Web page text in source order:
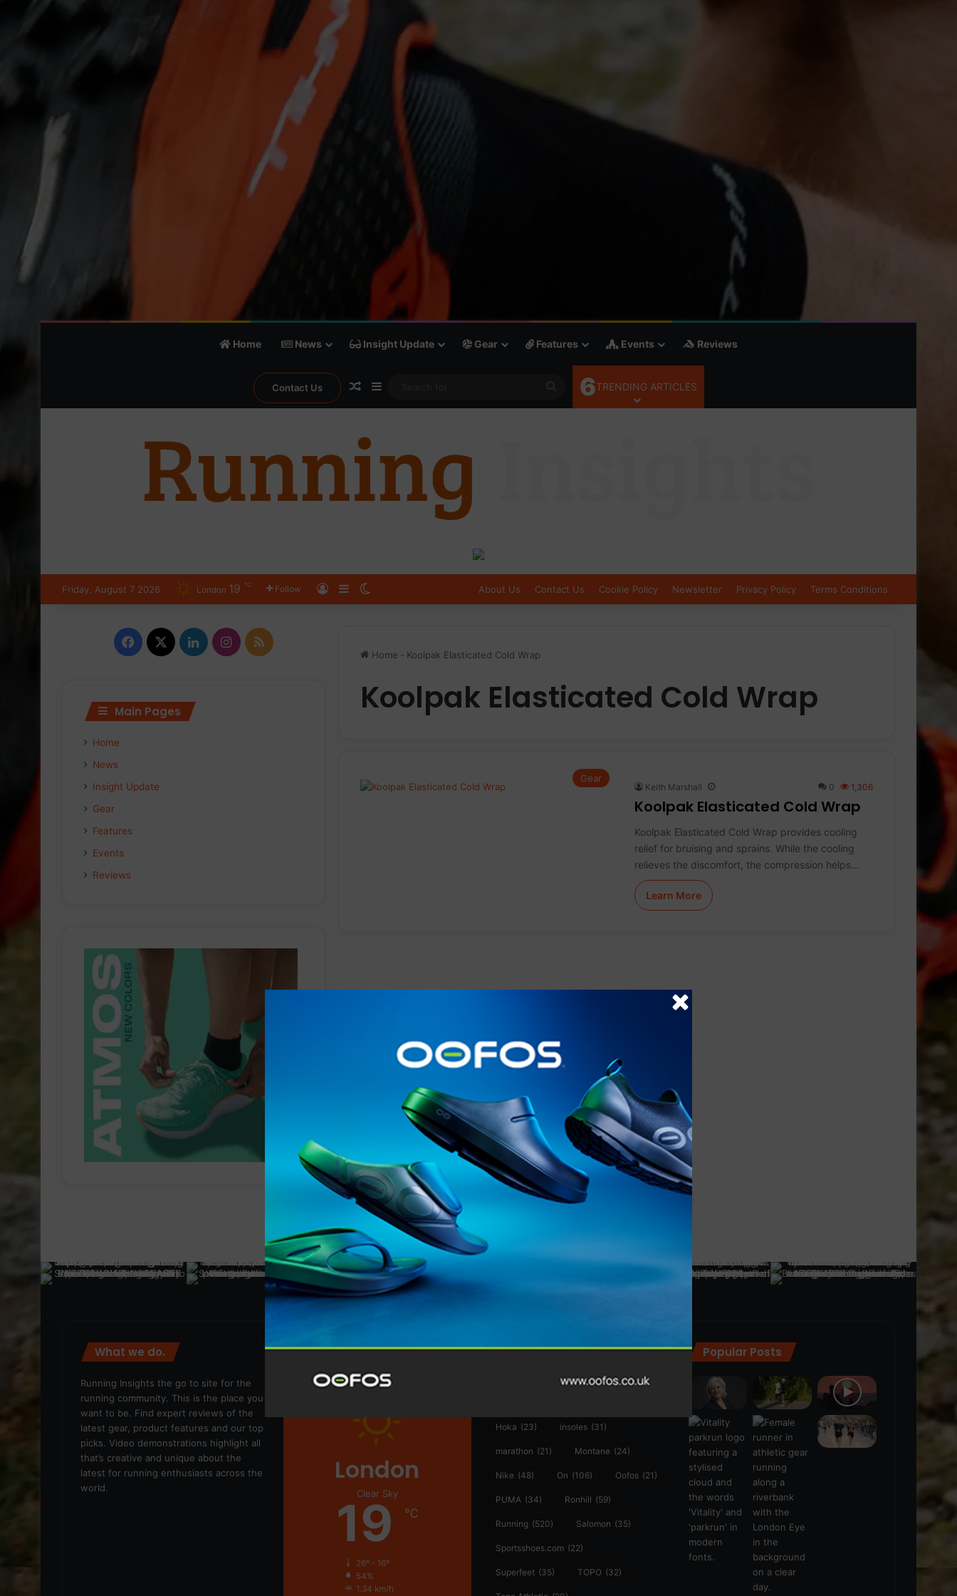
Home News Insight Update Gear Features Events Reviews
Contact Us Random Article
Sidebar
Search
for
6TRENDING ARTICLES
Friday, August 7 2026 London 19 ℃ Follow Log InSidebar About Us Contact Us Cookie Policy Newsletter Privacy Policy Terms Conditions
Home - Koolpak Elasticated Cold Wrap
Koolpak Elasticated Cold Wrap
Gear
Keith Marshall 0 1,306
Koolpak Elasticated Cold Wrap
Koolpak Elasticated Cold Wrap provides cooling
relief for bruising and sprains. While the cooling
relieves the discomfort, the compression helps…
Learn More
Facebook
X LinkedInInstagram
RSS
Main Pages
Home
News
Insight Update
Gear
Features
Events
Reviews
@runninginsightsglobal
What we do.
Running Insights the go to site for the
running community. This is the place you
want to be. Find expert reviews of the
latest gear, product features and our top
picks. Video demonstrations highlight all
that’s creative and unique about the
latest for running enthusiasts across the
world.
Weather
London
Clear Sky
19 ℃
26º - 16º
54%
1.34 km/h
Craft (76)
Hoka (23) insoles (31)
marathon (21) Montane (24)
Nike (48) On (106) Oofos (21)
PUMA (34) Ronhill (59)
Running (520) Salomon (35)
Sportsshoes.com (22)
Superfeet (35) TOPO (32)
Popular Posts